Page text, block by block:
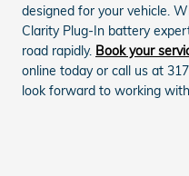
designed for your vehicle.
Clarity Plug-In battery
road rapidly. Book your
online today or call us at
look forward to working